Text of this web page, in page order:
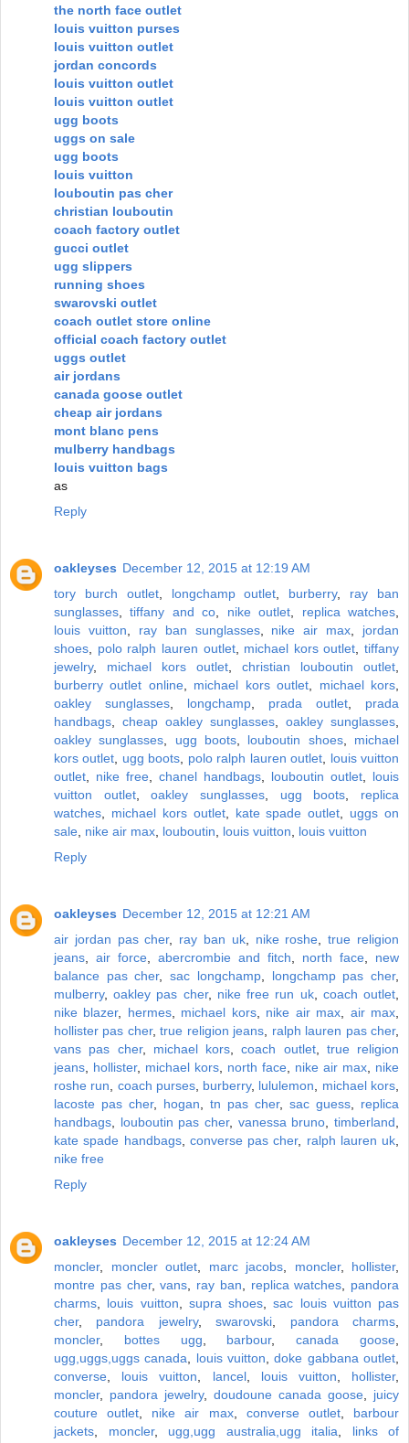
the north face outlet
louis vuitton purses
louis vuitton outlet
jordan concords
louis vuitton outlet
louis vuitton outlet
ugg boots
uggs on sale
ugg boots
louis vuitton
louboutin pas cher
christian louboutin
coach factory outlet
gucci outlet
ugg slippers
running shoes
swarovski outlet
coach outlet store online
official coach factory outlet
uggs outlet
air jordans
canada goose outlet
cheap air jordans
mont blanc pens
mulberry handbags
louis vuitton bags
as
Reply
oakleyses December 12, 2015 at 12:19 AM
tory burch outlet, longchamp outlet burberry, ray ban
sunglasses ,tiffany and co nike outlet replica watches
louis vuitton
ray ban sunglasses, nike air max
jordan
shoes
polo ralph lauren outlet, michael kors outlet
tiffany
jewelry, michael kors outlet christian louboutin outlet
burberry outlet online, michael kors outlet michael kors
oakley sunglasses
longchamp prada outlet
prada
handbags
cheap oakley sunglasses oakley sunglasses
oakley sunglasses
ugg boots louboutin shoes, michael
kors outlet
ugg boots polo ralph lauren outlet
louis vuitton
outlet
nike free chanel handbags louboutin outlet
louis
vuitton outlet,oakley sunglasses ugg boots
replica
watches
michael kors outlet, kate spade outlet
uggs on
sale nike air max louboutin louis vuitton
louis vuitton
Reply
oakleyses December 12, 2015 at 12:21 AM
air jordan pas cher, ray ban uk, nike roshe ,true religion
jeans
air force abercrombie and fitch north face
new
balance pas cher,sac longchamp, longchamp pas cher,
mulberry,oakley pas cher, nike free run uk, coach outlet
nike blazer, hermes, michael kors, nike air max air max
hollister pas cher,true religion jeans ralph lauren pas cher,
vans pas cher, michael kors ,coach outlet, true religion
jeans
hollister, michael kors north face nike air max
nike
roshe run
coach purses, burberry, lululemon michael kors
lacoste pas cher, hogan tn pas cher, sac guess
replica
handbags
louboutin pas cher, vanessa bruno ,timberland
kate spade handbags, converse pas cher, ralph lauren uk
nike free
Reply
oakleyses December 12, 2015 at 12:24 AM
moncler, moncler outlet marc jacobs moncler, hollister,
montre pas cher,vans ray ban replica watches
pandora
charms
louis vuitton supra shoes ,sac louis vuitton pas
cher, pandora jewelry,swarovski pandora charms
moncler, bottes ugg barbour,canada goose
ugg,uggs,uggs canada
louis vuitton ,doke gabbana outlet
converse
louis vuitton lancel, louis vuitton hollister,
moncler, pandora jewelry, doudoune canada goose
juicy
couture outlet
nike air max, converse outlet, barbour
jackets
moncler, ugg,ugg australia,ugg italia
links of